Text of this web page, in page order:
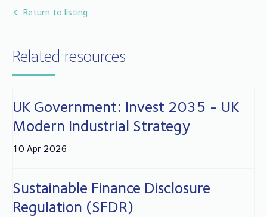
administration in the trustee and depositary sector.
Return to listing
Related resources
UK Government: Invest 2035 - UK
Modern Industrial Strategy
10 Apr 2026
Sustainable Finance Disclosure
Regulation (SFDR)